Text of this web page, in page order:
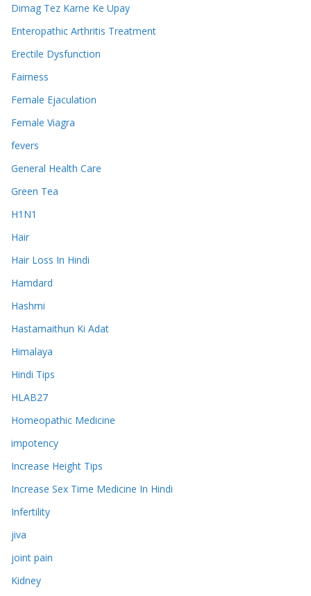
Dimag Tez Karne Ke Upay
Enteropathic Arthritis Treatment
Erectile Dysfunction
Fairness
Female Ejaculation
Female Viagra
fevers
General Health Care
Green Tea
H1N1
Hair
Hair Loss In Hindi
Hamdard
Hashmi
Hastamaithun Ki Adat
Himalaya
Hindi Tips
HLAB27
Homeopathic Medicine
impotency
Increase Height Tips
Increase Sex Time Medicine In Hindi
Infertility
jiva
joint pain
Kidney